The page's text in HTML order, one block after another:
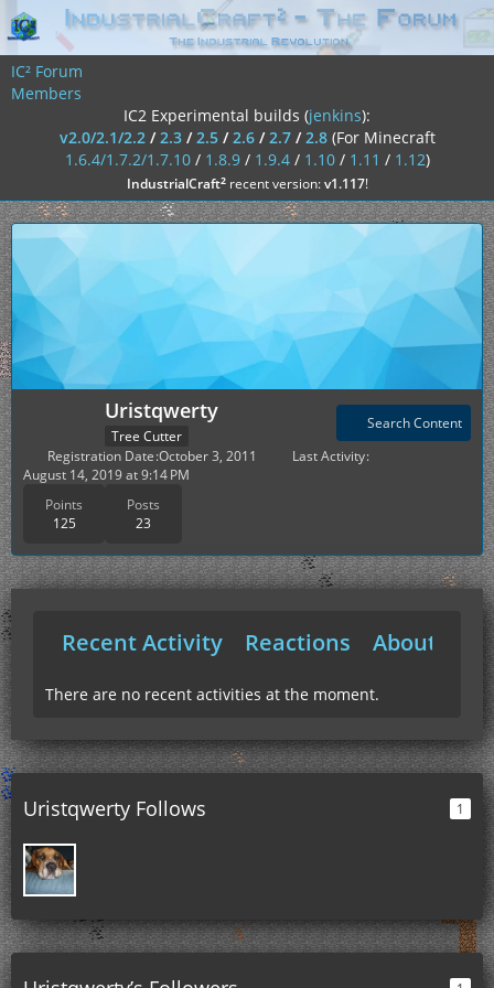
IC² Forum
Members
IC2 Experimental builds (jenkins):
v2.0/2.1/2.2/2.3/2.5/2.6/2.7/2.8 (For Minecraft
1.6.4/1.7.2/1.7.10/ 1.8.9/ 1.9.4/ 1.10/ 1.11 / 1.12)
IndustrialCraft²recent version:v1.117!
Uristqwerty
Tree Cutter
Points
125
Posts
23
Search Content
Registration Date October 3, 2011
Last Activity
August 14, 2019 at 9:14 PM
Recent Activity Reactions About Me
There are no recent activities at the moment.
Uristqwerty Follows 1